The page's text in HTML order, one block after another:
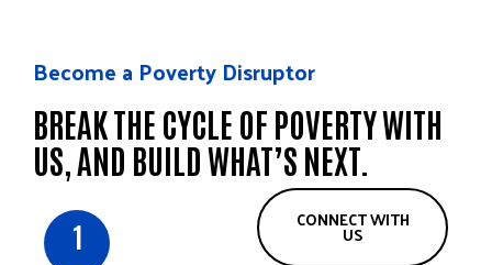
Become a Poverty Disruptor
BREAK THE CYCLE OF POVERTY WITH
US, AND BUILD WHAT’S NEXT.
1 CONNECT WITH
US